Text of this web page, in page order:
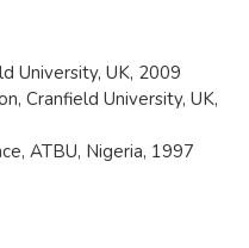
University, UK, 2009
Cranfield University, UK,
ATBU, Nigeria, 1997